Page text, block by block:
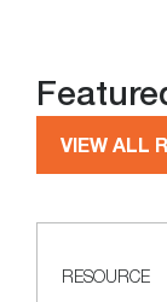
VIEW ALL
RESOURCE